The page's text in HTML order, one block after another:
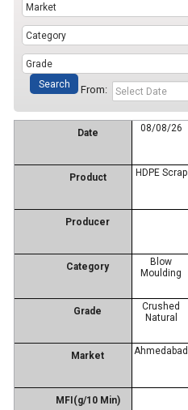
From:
Date
Product
Producer
Category
Grade
Market
MFI(g/10 Min)
08/08/26
HDPE Scrap
Blow
Moulding
Crushed
Natural
Ahmedabad